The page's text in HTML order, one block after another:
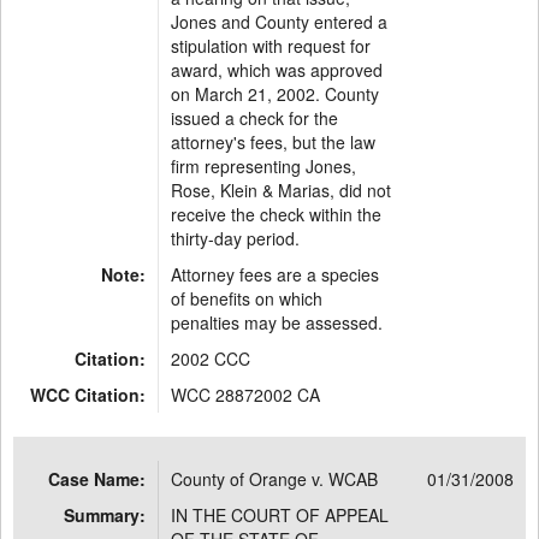
Jones and County entered a
stipulation with request for
award, which was approved
on March 21, 2002. County
issued a check for the
attorney's fees, but the law
firm representing Jones,
Rose, Klein & Marias, did not
receive the check within the
thirty-day period.
Note:
Attorney fees are a species
of benefits on which
penalties may be assessed.
Citation:
2002 CCC
WCC Citation:
WCC 28872002 CA
Case Name: County of Orange v. WCAB
01/31/2008
Summary:
IN THE COURT OF APPEAL